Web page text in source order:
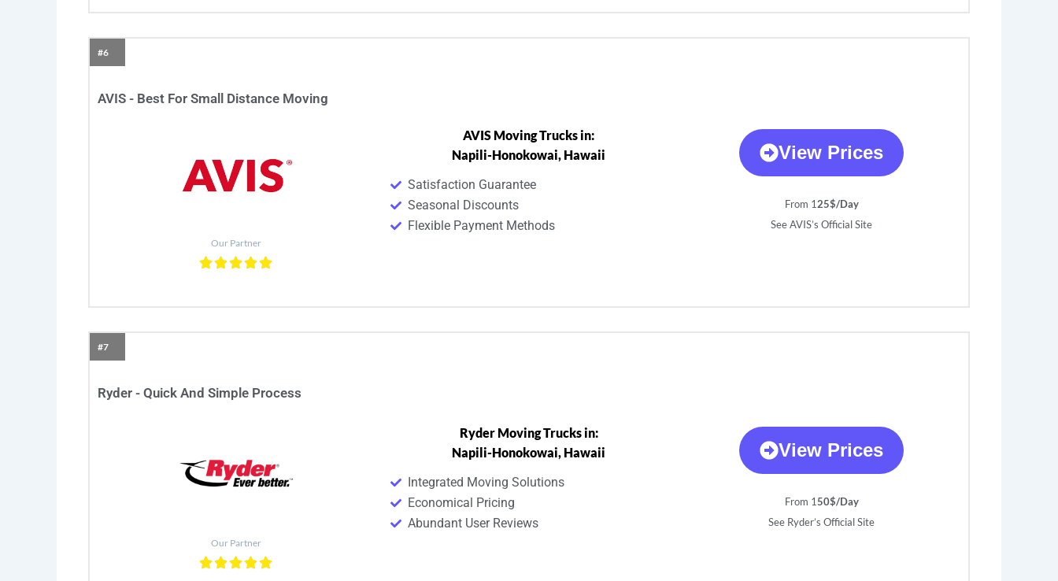
#6
AVIS - Best For Small Distance Moving
Our Partner
AVIS Moving Trucks in:
Napili-Honokowai, Hawaii
Satisfaction Guarantee
Seasonal Discounts
Flexible Payment Methods
View Prices
From 125$/Day
See AVIS’s Official Site
#7
Ryder - Quick And Simple Process
Our Partner
Ryder Moving Trucks in:
Napili-Honokowai, Hawaii
Integrated Moving Solutions
Economical Pricing
Abundant User Reviews
View Prices
From 150$/Day
See Ryder’s Official Site